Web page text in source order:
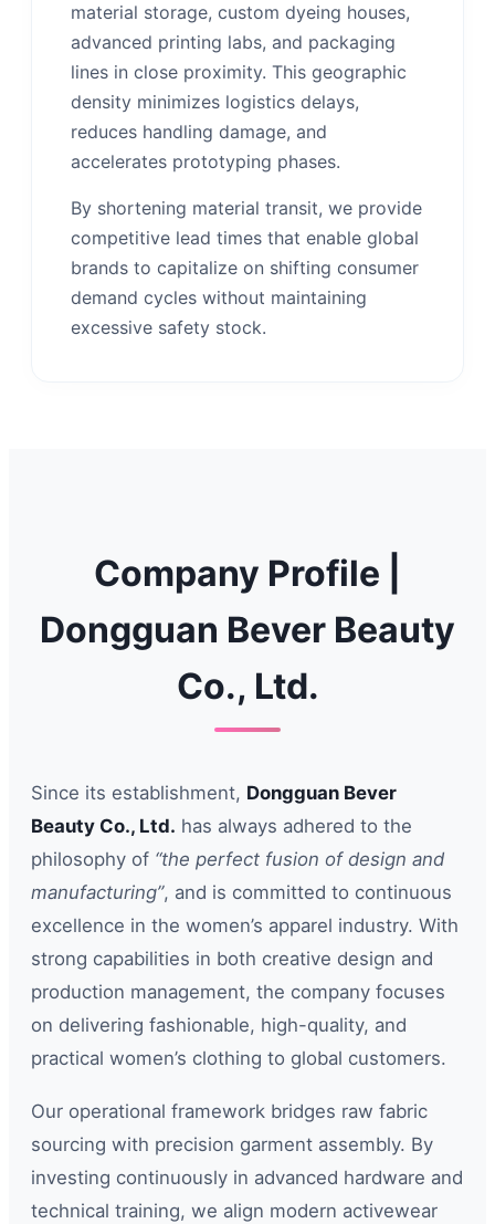
material storage, custom dyeing houses,
advanced printing labs, and packaging
lines in close proximity. This geographic
density minimizes logistics delays,
reduces handling damage, and
accelerates prototyping phases.
By shortening material transit, we provide
competitive lead times that enable global
brands to capitalize on shifting consumer
demand cycles without maintaining
excessive safety stock.
Company Profile |
Dongguan Bever Beauty
Co., Ltd.
Since its establishment, Dongguan Bever
Beauty Co., Ltd. has always adhered to the
philosophy of “the perfect fusion of design and
manufacturing”, and is committed to continuous
excellence in the women’s apparel industry. With
strong capabilities in both creative design and
production management, the company focuses
on delivering fashionable, high-quality, and
practical women’s clothing to global customers.
Our operational framework bridges raw fabric
sourcing with precision garment assembly. By
investing continuously in advanced hardware and
technical training, we align modern activewear